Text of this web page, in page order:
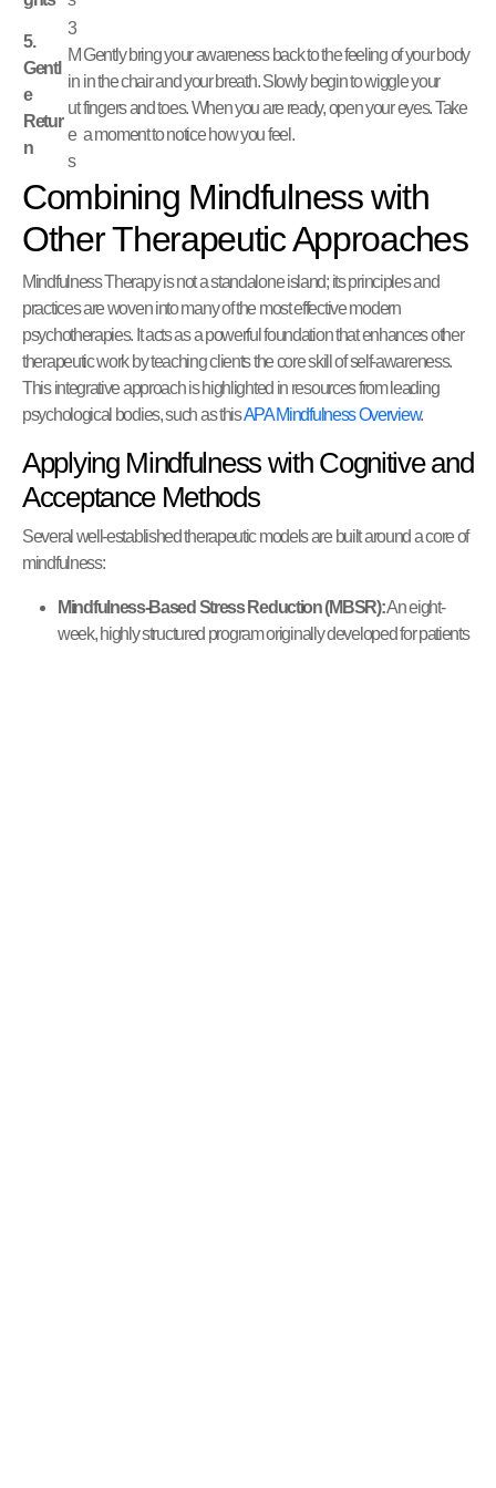
5.
Gentl
e
Retur
n
3
M
in
ut
e
s
Gently bring your awareness back to the feeling of your body
in the chair and your breath. Slowly begin to wiggle your
fingers and toes. When you are ready, open your eyes. Take
a moment to notice how you feel.
Combining Mindfulness with
Other Therapeutic Approaches
Mindfulness Therapy is not a standalone island; its principles and
practices are woven into many of the most effective modern
psychotherapies. It acts as a powerful foundation that enhances other
therapeutic work by teaching clients the core skill of self-awareness.
This integrative approach is highlighted in resources from leading
psychological bodies, such as thisAPA Mindfulness Overview.
Applying Mindfulness with Cognitive and
Acceptance Methods
Several well-established therapeutic models are built around a core of
mindfulness:
Mindfulness-Based Stress Reduction (MBSR):An eight-
week, highly structured program originally developed for patients